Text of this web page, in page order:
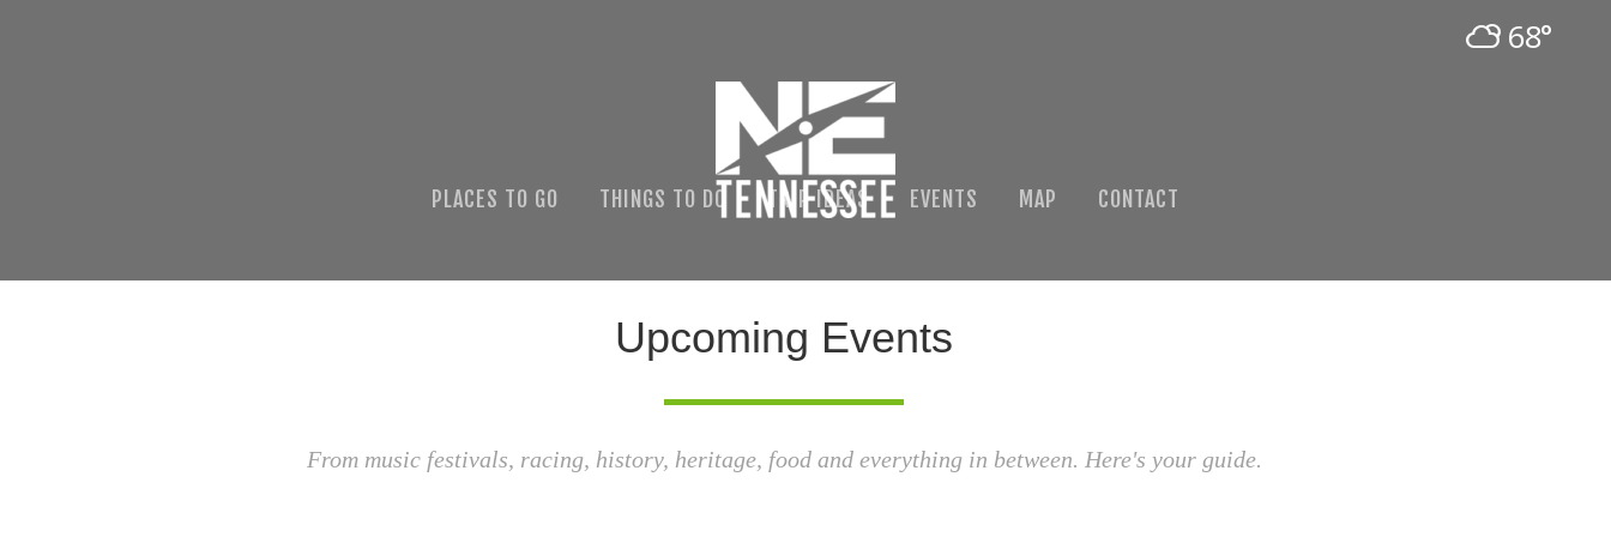
68°
PLACES TO GO THINGS TO DO TRIP IDEAS EVENTS MAP CONTACT
Upcoming Events
From music festivals, racing, history, heritage, food and everything in between. Here's your guide.